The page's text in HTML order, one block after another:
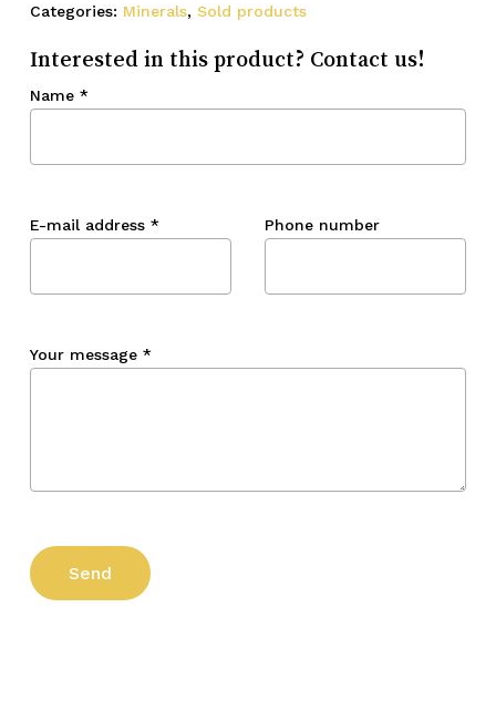
Categories: Minerals, Sold products
Interested in this product? Contact us!
Name *
E-mail address * Phone number
Your message *